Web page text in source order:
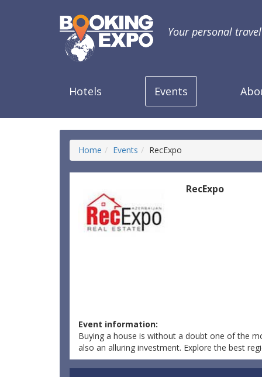
Your personal
Hotels Events
Home Events RecExpo
RecExpo
Event information:
Buying a house is without a doubt one of the
also an alluring investment. Explore the best